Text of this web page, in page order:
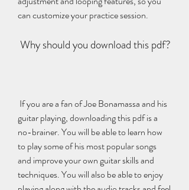
can customize your practice session.
Why should you download this pdf?
guitar playing, downloading this pdf is a
no-brainer. You will be able to learn how
to play some of his most popular songs
and improve your own guitar skills and
techniques. You will also be able to enjoy